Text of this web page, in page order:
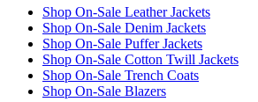
Shop On-Sale Leather Jackets
Shop On-Sale Denim Jackets
Shop On-Sale Puffer Jackets
Shop On-Sale Cotton Twill Jackets
Shop On-Sale Trench Coats
Shop On-Sale Blazers